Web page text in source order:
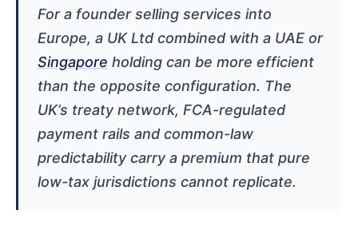
For a founder selling services into
Europe, a UK Ltd combined with a UAE or
Singapore holding can be more efficient
than the opposite configuration. The
UK’s treaty network, FCA-regulated
payment rails and common-law
predictability carry a premium that pure
low-tax jurisdictions cannot replicate.